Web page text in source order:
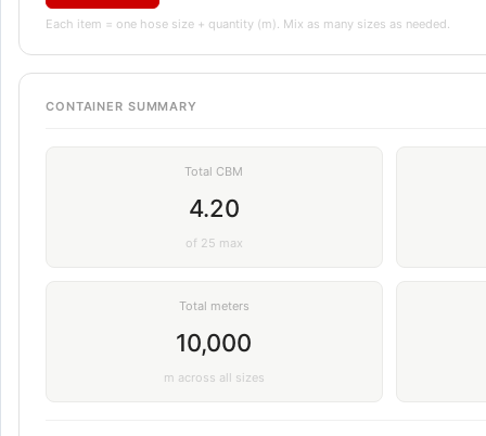
Each item = one hose size + quantity (m). Mix as many sizes as needed.
CONTAINER SUMMARY
Total CBM
4.20
of 25 max
Total meters
10,000
m across all sizes